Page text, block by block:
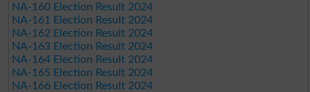
NA-160 Election Result 2024
NA-161 Election Result 2024
NA-162 Election Result 2024
NA-163 Election Result 2024
NA-164 Election Result 2024
NA-165 Election Result 2024
NA-166 Election Result 2024